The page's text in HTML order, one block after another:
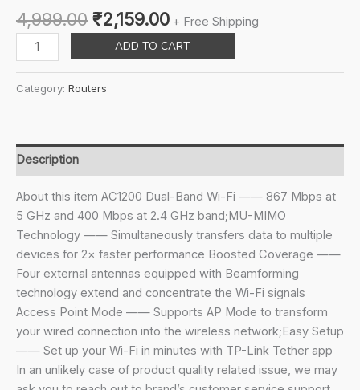
4,999.00 Original
price
was:
₹4,999.00.
₹2,159.00Current
price
is:
₹2,159.00.
+ Free Shipping
TP-
Link
AC1200
Wi-
Fi
Speed
Up
to
867
Mbps/5
GHz
+
400Mbps/2.4
GHz,
5
ADD TO CART
Category: Routers
Description
About this item AC1200 Dual-Band Wi-Fi —— 867 Mbps at
5 GHz and 400 Mbps at 2.4 GHz band;MU-MIMO
Technology —— Simultaneously transfers data to multiple
devices for 2× faster performance Boosted Coverage ——
Four external antennas equipped with Beamforming
technology extend and concentrate the Wi-Fi signals
Access Point Mode —— Supports AP Mode to transform
your wired connection into the wireless network;Easy Setup
—— Set up your Wi-Fi in minutes with TP-Link Tether app
In an unlikely case of product quality related issue, we may